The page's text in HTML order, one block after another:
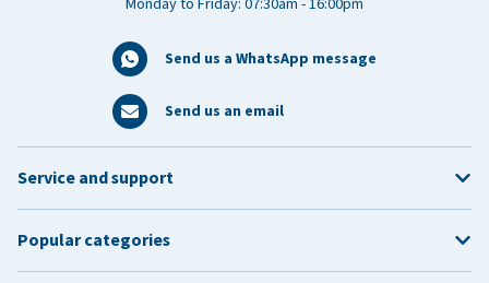
Send us a WhatsApp message
Send us an email
Service and support
Popular categories